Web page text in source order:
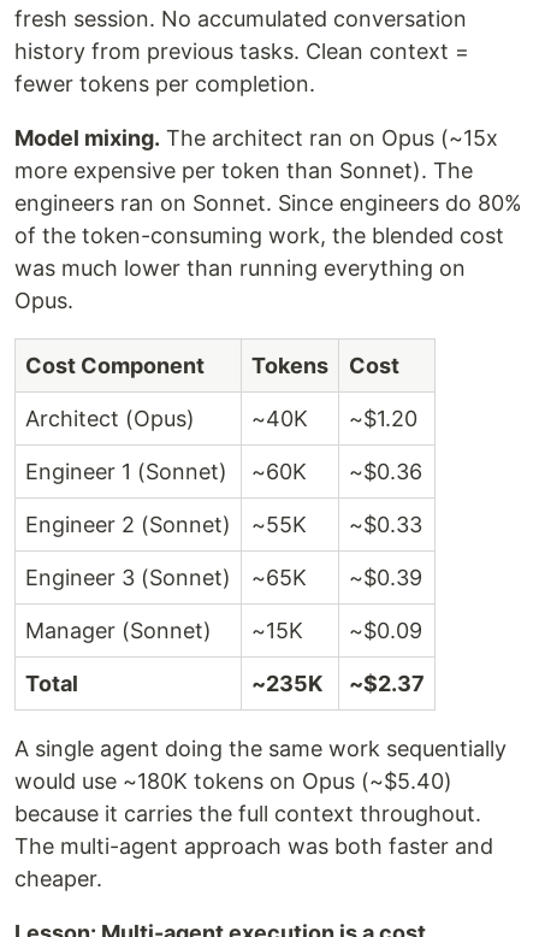
fresh session. No accumulated conversation
history from previous tasks. Clean context =
fewer tokens per completion.
Model mixing. The architect ran on Opus (~15x
more expensive per token than Sonnet). The
engineers ran on Sonnet. Since engineers do 80%
of the token-consuming work, the blended cost
was much lower than running everything on
Opus.
Cost Component Tokens Cost
Architect (Opus) ~40K ~$1.20
Engineer 1 (Sonnet) ~60K ~$0.36
Engineer 2 (Sonnet) ~55K ~$0.33
Engineer 3 (Sonnet) ~65K ~$0.39
Manager (Sonnet) ~15K ~$0.09
Total ~235K ~$2.37
A single agent doing the same work sequentially
would use ~180K tokens on Opus (~$5.40)
because it carries the full context throughout.
The multi-agent approach was both faster and
cheaper.